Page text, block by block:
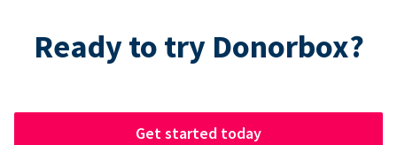
Ready to try Donorbox?
Get started today